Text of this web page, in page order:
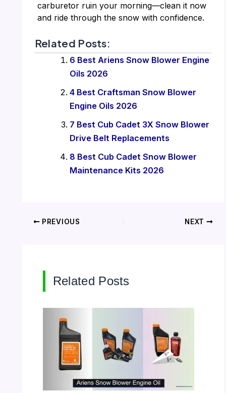
carburetor ruin your morning—clean it now
and ride through the snow with confidence.
Related Posts:
6 Best Ariens Snow Blower Engine
Oils 2026
4 Best Craftsman Snow Blower
Engine Oils 2026
7 Best Cub Cadet 3X Snow Blower
Drive Belt Replacements
8 Best Cub Cadet Snow Blower
Maintenance Kits 2026
PREVIOUS NEXT
Related Posts